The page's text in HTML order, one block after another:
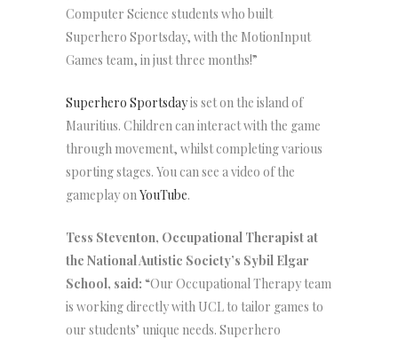
Computer Science students who built
Superhero Sportsday, with the MotionInput
Games team, in just three months!”
Superhero Sportsdayis set on the island of
Mauritius. Children can interact with the game
through movement, whilst completing various
sporting stages. You can see a video of the
gameplay onYouTube.
Tess Steventon, Occupational Therapist at
the National Autistic Society’s Sybil Elgar
School, said: “Our Occupational Therapy team
is working directly with UCL to tailor games to
our students’ unique needs. Superhero